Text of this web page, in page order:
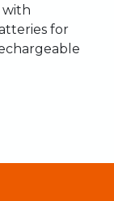
with
for